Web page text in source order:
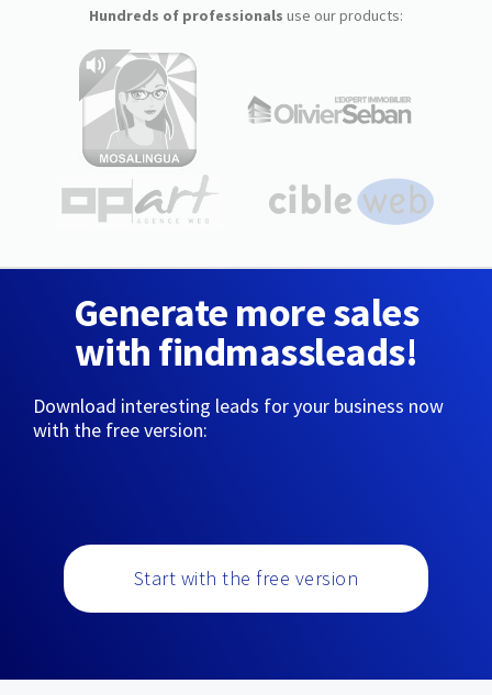
Hundreds of professionals use our products:
Generate more sales
with findmassleads!
Download interesting leads for your business now
with the free version:
Start with the free version